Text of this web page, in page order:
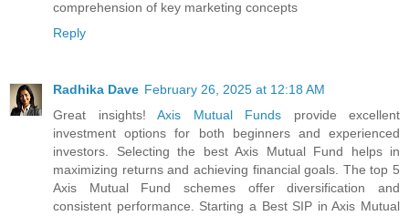
comprehension of key marketing concepts
Reply
Radhika Dave February 26, 2025 at 12:18 AM
Great insights! Axis Mutual Funds provide excellent
investment options for both beginners and experienced
investors. Selecting the best Axis Mutual Fund helps in
maximizing returns and achieving financial goals. The top 5
Axis Mutual Fund schemes offer diversification and
consistent performance. Starting a Best SIP in Axis Mutual